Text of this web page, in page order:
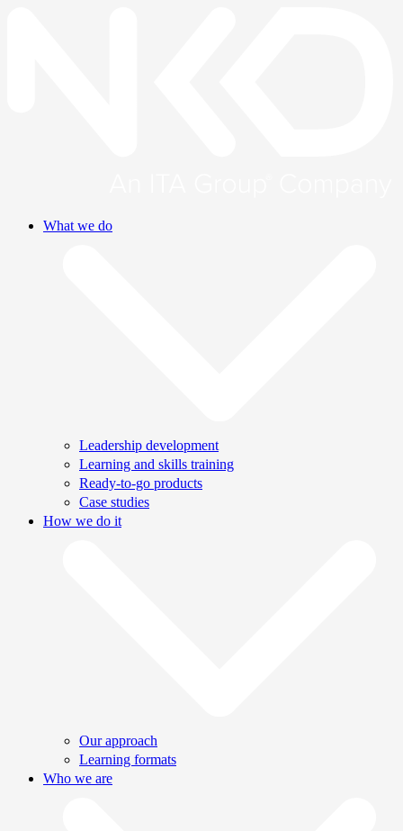
What we do
Leadership development
Learning and skills training
Ready-to-go products
Case studies
How we do it
Our approach
Learning formats
Who we are